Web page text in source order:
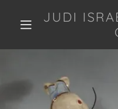
JUDI